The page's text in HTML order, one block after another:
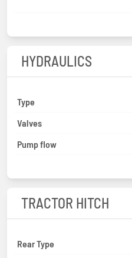
HYDRAULICS
Type
Valves
Pump flow
TRACTOR HITCH
Rear Type